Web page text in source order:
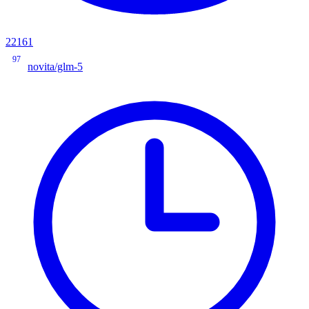
22161
97
novita/glm-5